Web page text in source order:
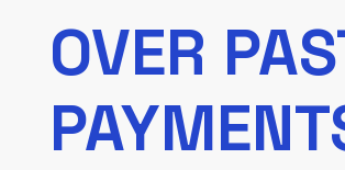
OVER